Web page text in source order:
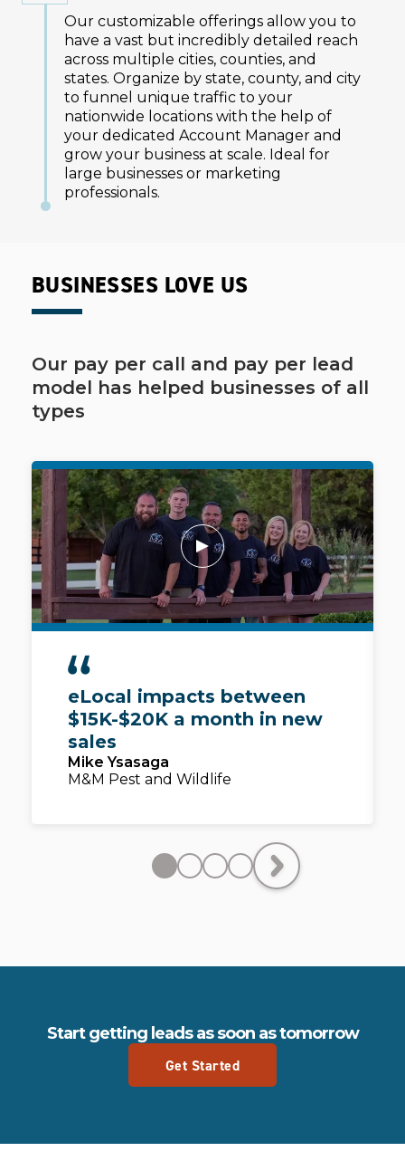
Our customizable offerings allow you to
have a vast but incredibly detailed reach
across multiple cities, counties, and
states. Organize by state, county, and city
to funnel unique traffic to your
nationwide locations with the help of
your dedicated Account Manager and
grow your business at scale. Ideal for
large businesses or marketing
professionals.
BUSINESSES LOVE US
Our pay per call and pay per lead
model has helped businesses of all
types
eLocal impacts between
$15K-$20K a month in new
sales
Mike Ysasaga
M&M Pest and Wildlife
Start getting leads as soon as tomorrow
Get Started